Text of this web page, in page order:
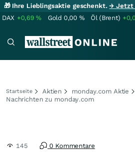
🎁 Ihre Lieblingsaktie geschenkt.→ Jetzt
DAX +0,69% Gold 0,00 % Öl (Brent)
Startseite Aktien
monday.com Aktie
Nachrichten zu monday.com
145 0 Kommentare